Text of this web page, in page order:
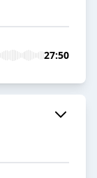
27:50